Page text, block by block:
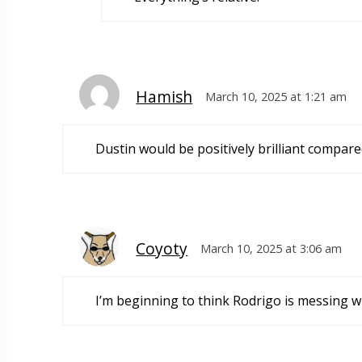
Hamish March 10, 2025 at 1:21 am
Dustin would be positively brilliant
Coyoty March 10, 2025 at 3:06 am
I’m beginning to think Rodrigo is messing